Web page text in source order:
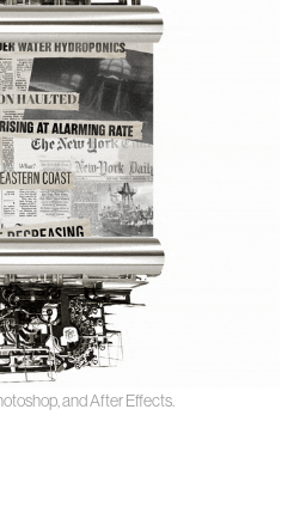
and After Effects.